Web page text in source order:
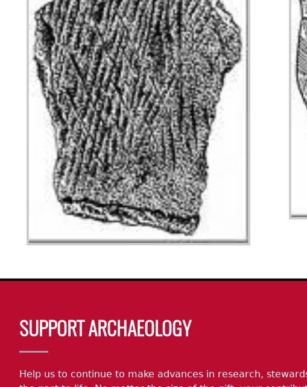
SUPPORT ARCHAEOLOGY
Help us to continue to make advances in research,